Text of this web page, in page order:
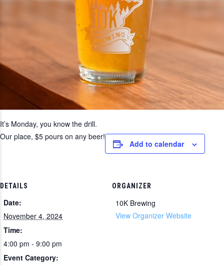
It’s Monday, you know the drill.
Our place, $5 pours on any beer!
Add to calendar
DETAILS
Date:
November 4, 2024
Time:
4:00 pm - 9:00 pm
Event Category:
ORGANIZER
10K Brewing
View Organizer Website